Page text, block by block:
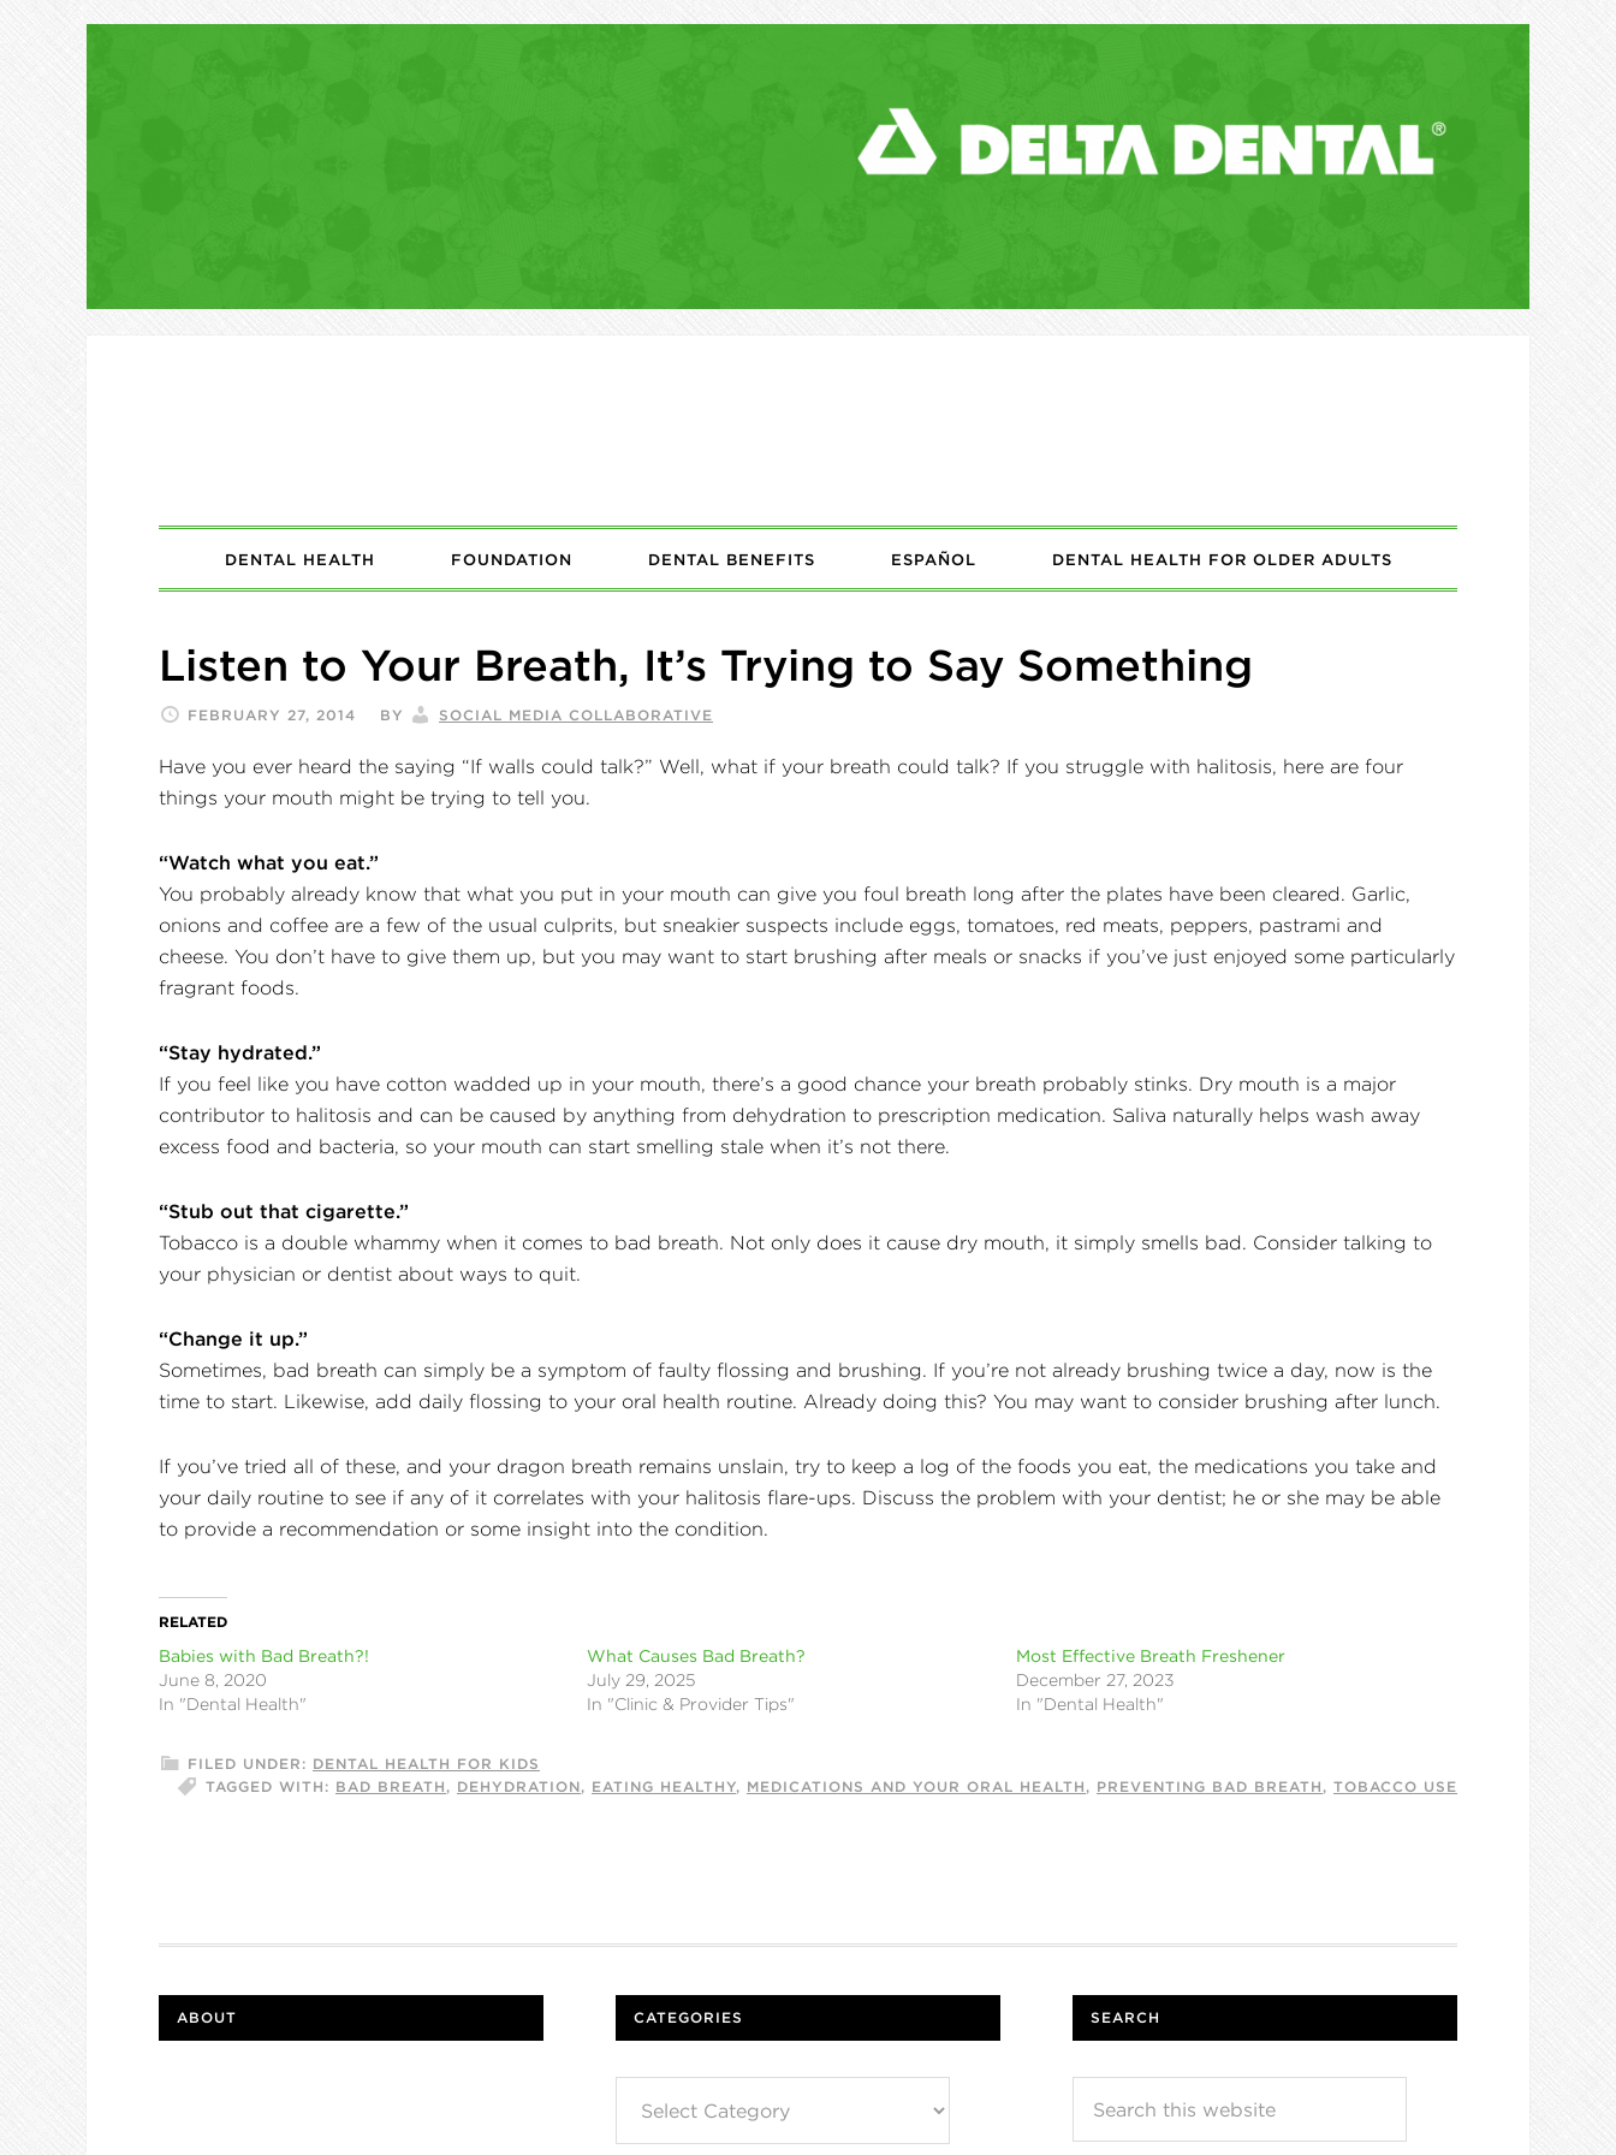
DENTAL HEALTH FOUNDATION DENTAL BENEFITS ESPAÑOL DENTAL HEALTH FOR OLDER ADULTS
Listen to Your Breath, It’s Trying to Say Something
FEBRUARY 27, 2014 BY SOCIAL MEDIA COLLABORATIVE
Have you ever heard the saying “If walls could talk?” Well, what if your breath could talk? If you struggle with halitosis, here are four
things your mouth might be trying to tell you.
“Watch what you eat.”
You probably already know that what you put in your mouth can give you foul breath long after the plates have been cleared. Garlic,
onions and coffee are a few of the usual culprits, but sneakier suspects include eggs, tomatoes, red meats, peppers, pastrami and
cheese. You don’t have to give them up, but you may want to start brushing after meals or snacks if you’ve just enjoyed some particularly
fragrant foods.
“Stay hydrated.”
If you feel like you have cotton wadded up in your mouth, there’s a good chance your breath probably stinks. Dry mouth is a major
contributor to halitosis and can be caused by anything from dehydration to prescription medication. Saliva naturally helps wash away
excess food and bacteria, so your mouth can start smelling stale when it’s not there.
“Stub out that cigarette.”
Tobacco is a double whammy when it comes to bad breath. Not only does it cause dry mouth, it simply smells bad. Consider talking to
your physician or dentist about ways to quit.
“Change it up.”
Sometimes, bad breath can simply be a symptom of faulty flossing and brushing. If you’re not already brushing twice a day, now is the
time to start. Likewise, add daily flossing to your oral health routine. Already doing this? You may want to consider brushing after lunch.
If you’ve tried all of these, and your dragon breath remains unslain, try to keep a log of the foods you eat, the medications you take and
your daily routine to see if any of it correlates with your halitosis flare-ups. Discuss the problem with your dentist; he or she may be able
to provide a recommendation or some insight into the condition.
RELATED
Babies with Bad Breath?!
June 8, 2020
In "Dental Health"
What Causes Bad Breath?
July 29, 2025
In "Clinic & Provider Tips"
Most Effective Breath Freshener
December 27, 2023
In "Dental Health"
FILED UNDER: DENTAL HEALTH FOR KIDS
TAGGED WITH: BAD BREATH , DEHYDRATION, EATING HEALTHY, MEDICATIONS AND YOUR ORAL HEALTH , PREVENTING BAD BREATH , TOBACCO USE
ABOUT CATEGORIES SEARCH